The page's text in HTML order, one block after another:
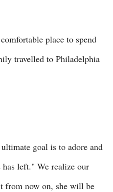
place to spend
travelled to Philadelphia
goal is to adore and
has left." We realize our
from now on, she will be